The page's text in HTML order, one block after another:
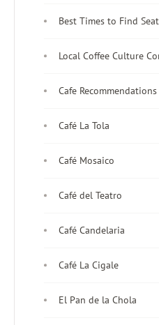
Best Times to Find
Local Coffee Culture
Cafe Recommendations
Café La Tola
Café Mosaico
Café del Teatro
Café Candelaria
Café La Cigale
El Pan de la Chola